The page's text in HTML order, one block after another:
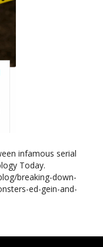
infamous serial
Today.
breaking-down-
ed-gein-and-